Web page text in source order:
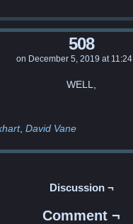
508
on December 5, 2019 at
WELL,
David Vane
Discussion ¬
Comment ¬